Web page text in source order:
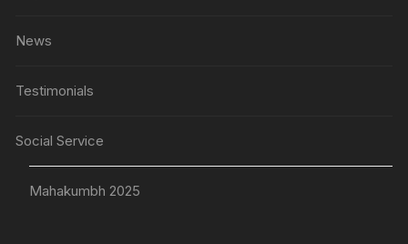
News
Testimonials
Social Service
Mahakumbh 2025